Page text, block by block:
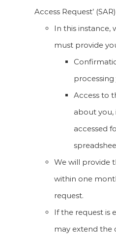
Access Request’
In this instance,
must provide
Access to
about you,
accessed
We will provide
within one
request.
If the request is
may extend the